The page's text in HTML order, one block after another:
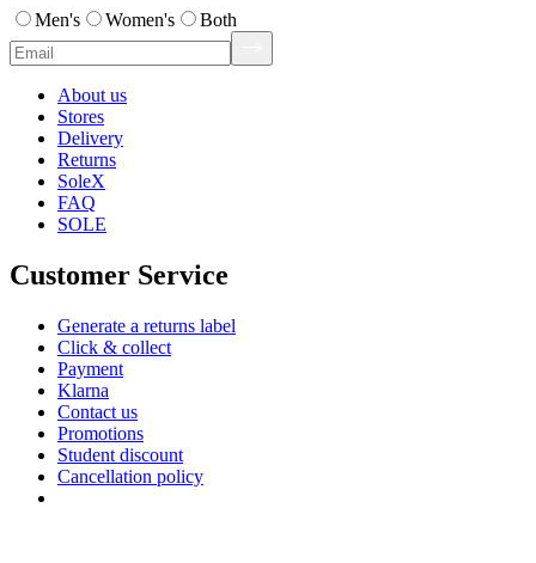
Men's Women's Both
About us
Stores
Delivery
Returns
SoleX
FAQ
SOLE
Customer Service
Generate a returns label
Click & collect
Payment
Klarna
Contact us
Promotions
Student discount
Cancellation policy